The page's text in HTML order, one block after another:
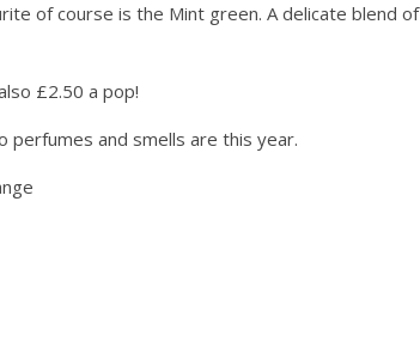
of course is the Mint green. A delicate blend of
£2.50 a pop!
perfumes and smells are this year.